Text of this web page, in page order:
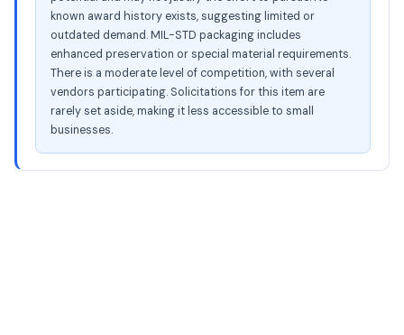
known award history exists, suggesting limited or
outdated demand. MIL-STD packaging includes
enhanced preservation or special material requirements.
There is a moderate level of competition, with several
vendors participating. Solicitations for this item are
rarely set aside, making it less accessible to small
businesses.